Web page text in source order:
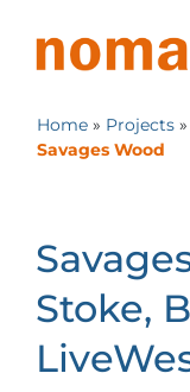
Home » Projects »
Savages Wood
Stoke,